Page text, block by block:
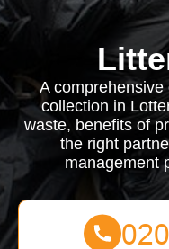
A
collection in
waste, benefits of
the right
management